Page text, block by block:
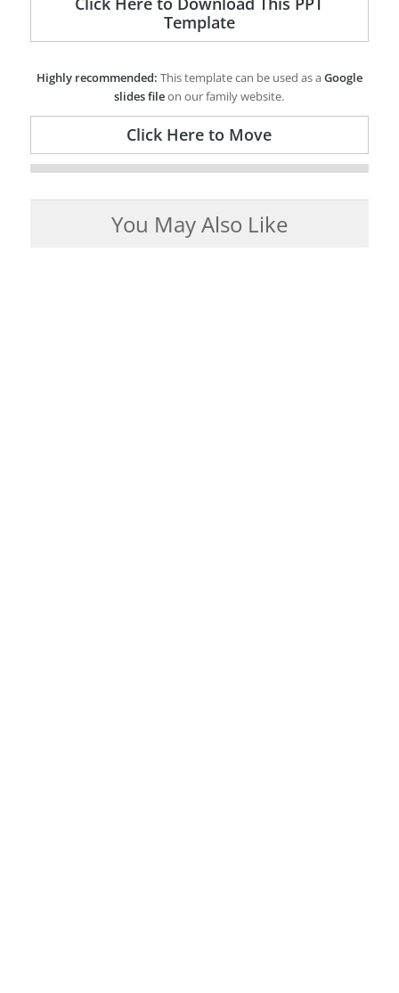
Template
Highly recommended: This template can be used as aGoogle
slides fileon our family website.
Click Here to Move
You May Also Like